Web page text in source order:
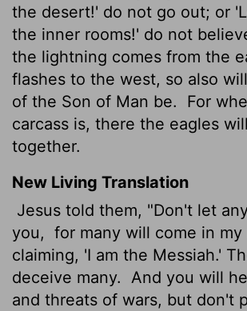
the desert!' do not go out; or
the inner rooms!' do not
the lightning comes from the
flashes to the west, so also
of the Son of Man be.
For
carcass is, there the eagles
together.
New Living Translation
Jesus told them, "Don't let
you, for many will come in my
claiming, 'I am the Messiah.'
deceive many.
And you will
and threats of wars, but don't